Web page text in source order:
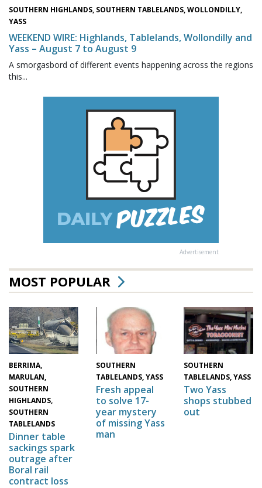
SOUTHERN HIGHLANDS, SOUTHERN TABLELANDS, WOLLONDILLY,
YASS
WEEKEND WIRE: Highlands, Tablelands, Wollondilly and
Yass – August 7 to August 9
A smorgasbord of different events happening across the regions
this...
Advertisement
MOST POPULAR
BERRIMA,
MARULAN,
SOUTHERN
HIGHLANDS,
SOUTHERN
TABLELANDS
Dinner table
sackings spark
outrage after
Boral rail
contract loss
SOUTHERN
TABLELANDS, YASS
Fresh appeal
to solve 17-
year mystery
of missing Yass
man
SOUTHERN
TABLELANDS, YASS
Two Yass
shops stubbed
out